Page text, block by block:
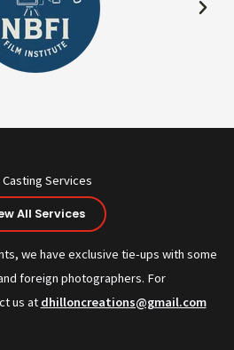
Services
All Services
we have exclusive tie-ups with some
foreign photographers. For
us at dhilloncreations@gmail.com